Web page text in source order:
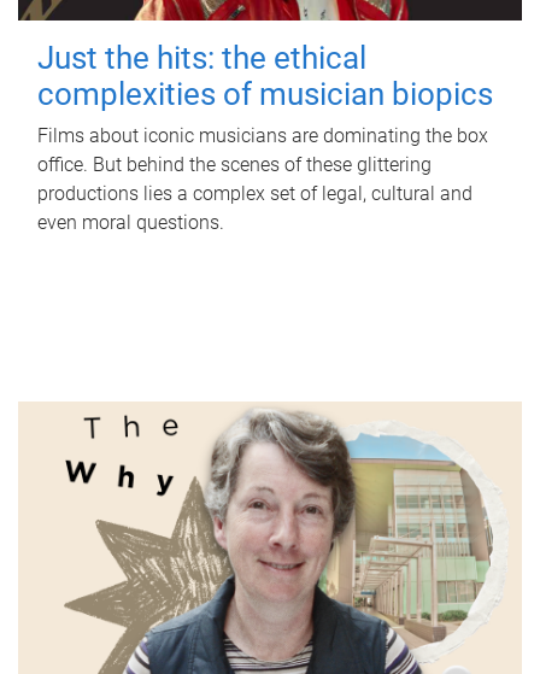
Just the hits: the ethical
complexities of musician biopics
Films about iconic musicians are dominating the box
office. But behind the scenes of these glittering
productions lies a complex set of legal, cultural and
even moral questions.